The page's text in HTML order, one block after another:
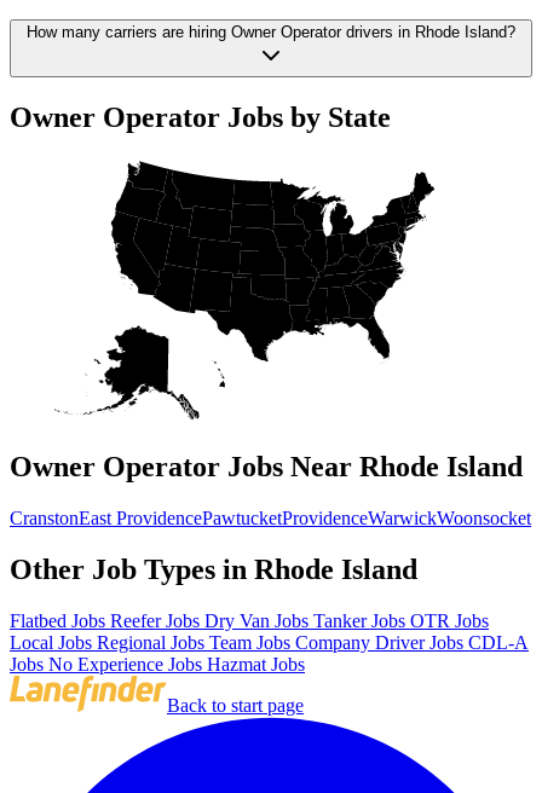
How many carriers are hiring Owner Operator drivers in Rhode Island?
Owner Operator Jobs by State
Owner Operator Jobs Near Rhode Island
CranstonEast ProvidencePawtucketProvidenceWarwickWoonsocket
Other Job Types in Rhode Island
Flatbed Jobs Reefer Jobs Dry Van Jobs Tanker Jobs OTR Jobs
Local Jobs Regional Jobs Team Jobs Company Driver Jobs CDL-A
Jobs No Experience Jobs Hazmat Jobs
Back to start page